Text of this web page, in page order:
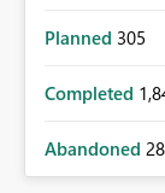
Planned 305
Completed
Abandoned